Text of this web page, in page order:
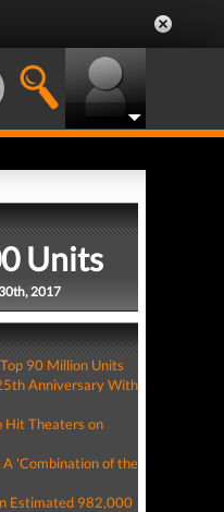
Units
2017
90 Million Units
Anniversary With
Hit Theaters on
'Combination of the
Estimated 982,000